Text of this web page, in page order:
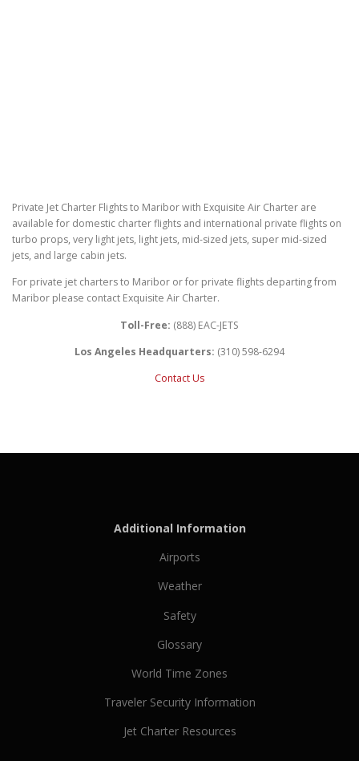
Private Jet Charter Flights to Maribor with Exquisite Air Charter are
available for domestic charter flights and international private flights on
turbo props, very light jets, light jets, mid-sized jets, super mid-sized
jets, and large cabin jets.
For private jet charters to Maribor or for private flights departing from
Maribor please contact Exquisite Air Charter.
Toll-Free: (888) EAC-JETS
Los Angeles Headquarters: (310) 598-6294
Contact Us
Additional Information
Airports
Weather
Safety
Glossary
World Time Zones
Traveler Security Information
Jet Charter Resources